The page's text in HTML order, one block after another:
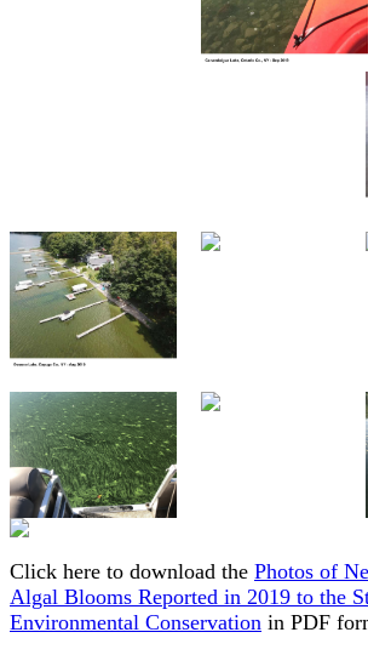
Click here to download the Photos of
Algal Blooms Reported in 2019 to the
Environmental Conservation in PDF